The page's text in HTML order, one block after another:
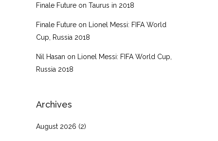
Finale Future on Taurus in 2018
Finale Future on
Lionel Messi: FIFA World
Cup, Russia 2018
Nil Hasan on
Lionel Messi: FIFA World Cup,
Russia 2018
Archives
August 2026 (2)